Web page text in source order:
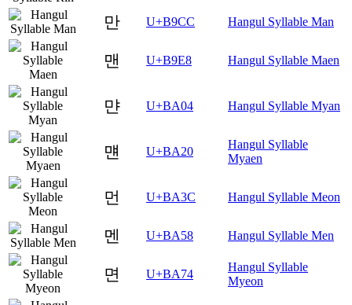
만 U+B9CC Hangul Syllable Man
맨 U+B9E8 Hangul Syllable Maen
먄 U+BA04 Hangul Syllable Myan
먠 U+BA20
Hangul Syllable
Myaen
먼 U+BA3C Hangul Syllable Meon
멘 U+BA58 Hangul Syllable Men
면 U+BA74
Hangul Syllable
Myeon